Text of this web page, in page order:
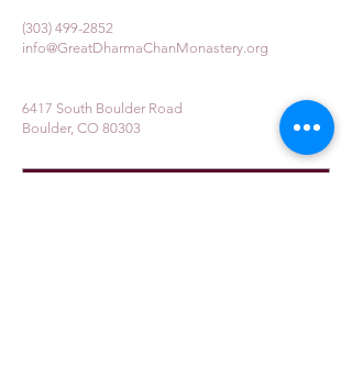
(303) 499-2852
info@GreatDharmaChanMonastery.org
6417 South Boulder Road
Boulder, CO 80303